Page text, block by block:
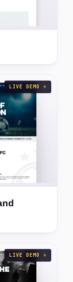
LIVE DEMO →
LIVE DEMO →